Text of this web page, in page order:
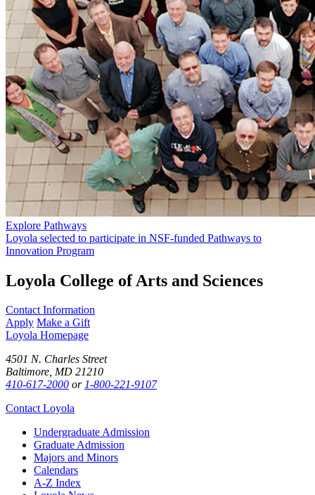
Explore Pathways
Loyola selected to participate in NSF-funded Pathways to
Innovation Program
Loyola College of Arts and Sciences
Contact Information
Apply Make a Gift
Loyola Homepage
4501 N. Charles Street
Baltimore, MD 21210
410-617-2000 or1-800-221-9107
Contact Loyola
Undergraduate Admission
Graduate Admission
Majors and Minors
Calendars
A-Z Index